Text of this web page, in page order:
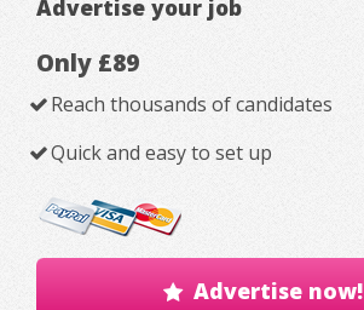
Advertise your job
Only £89
Reach thousands of candidates
Quick and easy to set up
Advertise now!